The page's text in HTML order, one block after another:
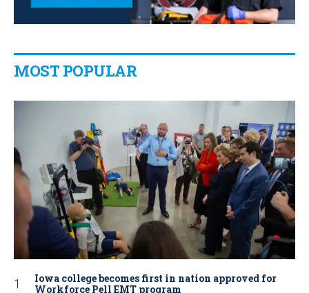
MOST POPULAR
Iowa college becomes first in nation approved for
Workforce Pell EMT program